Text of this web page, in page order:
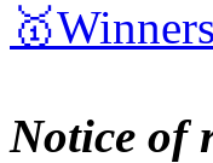
🥇Winners
Notice of